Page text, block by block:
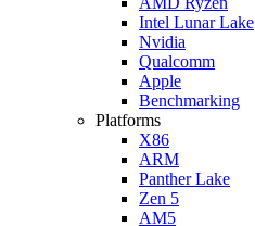
Intel Lunar Lake
Nvidia
Qualcomm
Apple
Benchmarking
Platforms
X86
ARM
Panther Lake
Zen 5
AM5